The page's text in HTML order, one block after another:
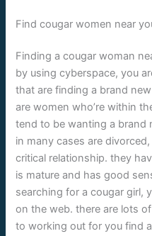
Find cougar women near
Finding a cougar woman
by using cyberspace, you
that are finding a brand
are women who’re within
tend to be wanting a brand
in many cases are
critical relationship. they
is mature and has good
searching for a cougar girl,
on the web. there are lots
to working out for you find